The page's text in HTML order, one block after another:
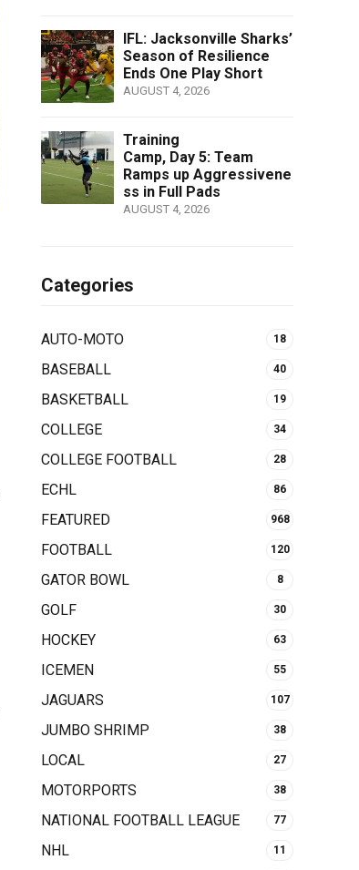
IFL: Jacksonville Sharks’
Season of Resilience
Ends One Play Short
AUGUST 4, 2026
Training
Camp, Day 5: Team
Ramps up Aggressivene
ss in Full Pads
AUGUST 4, 2026
Categories
AUTO-MOTO 18
BASEBALL 40
BASKETBALL 19
COLLEGE 34
COLLEGE FOOTBALL 28
ECHL 86
FEATURED 968
FOOTBALL 120
GATOR BOWL 8
GOLF 30
HOCKEY 63
ICEMEN 55
JAGUARS 107
JUMBO SHRIMP 38
LOCAL 27
MOTORPORTS 38
NATIONAL FOOTBALL LEAGUE 77
NHL 11